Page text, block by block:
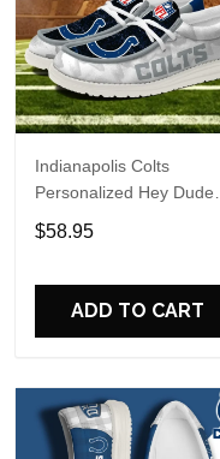
Indianapolis Colts
Personalized Hey Dude
Sports Shoes Custom
Name Design Perfect Gift
$58.95
ADD TO CART